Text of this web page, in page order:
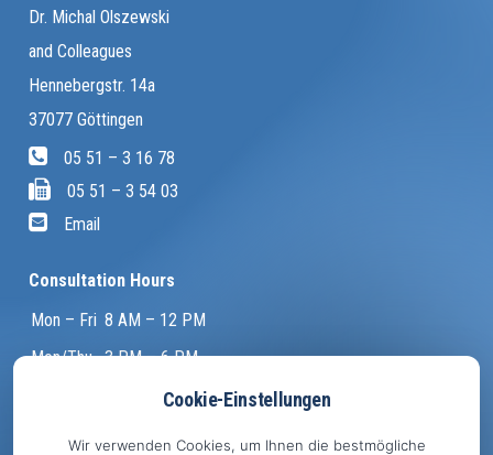
Dr. Michal Olszewski
and Colleagues
Hennebergstr. 14a
37077 Göttingen
05 51 – 3 16 78
05 51 – 3 54 03
Email
Consultation Hours
Mon – Fri 8 AM – 12 PM
Mon/Thu 3 PM – 6 PM
4 PM – 7 PMCookie-Einstellungen
Wir verwenden Cookies, um Ihnen die bestmögliche